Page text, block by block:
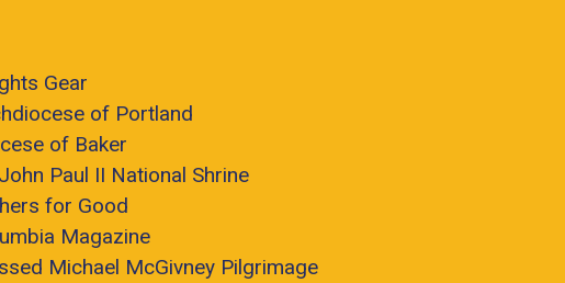
Gear
of Portland
of Baker
Paul II National Shrine
for Good
Magazine
Michael McGivney Pilgrimage